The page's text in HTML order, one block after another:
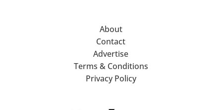
About
Contact
Advertise
Terms & Conditions
Privacy Policy